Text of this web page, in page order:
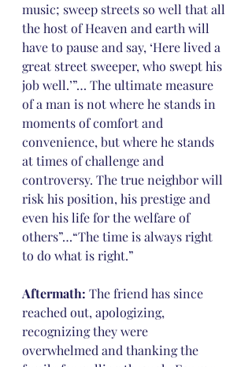
music; sweep streets so well that all
the host of Heaven and earth will
have to pause and say, ‘Here lived a
great street sweeper, who swept his
job well.’”… The ultimate measure
of a man is not where he stands in
moments of comfort and
convenience, but where he stands
at times of challenge and
controversy. The true neighbor will
risk his position, his prestige and
even his life for the welfare of
others”…“The time is always right
to do what is right.”
Aftermath: The friend has since
reached out, apologizing,
recognizing they were
overwhelmed and thanking the